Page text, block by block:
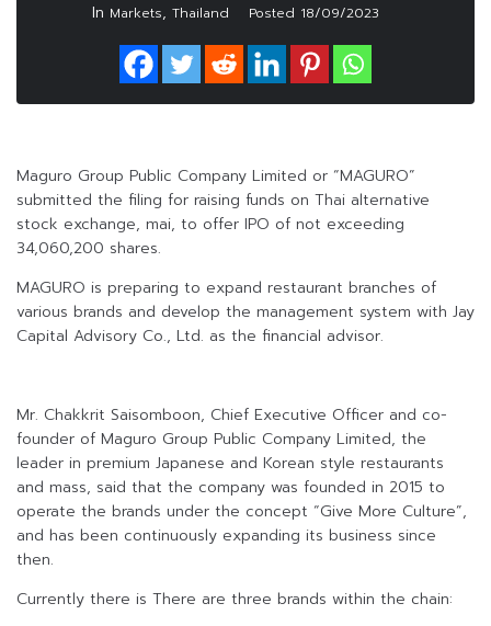
In Markets, Thailand Posted 18/09/2023
Maguro Group Public Company Limited or “MAGURO”
submitted the filing for raising funds on Thai alternative
stock exchange, mai, to offer IPO of not exceeding
34,060,200 shares.
MAGURO is preparing to expand restaurant branches of
various brands and develop the management system with Jay
Capital Advisory Co., Ltd. as the financial advisor.
Mr. Chakkrit Saisomboon, Chief Executive Officer and co-
founder of Maguro Group Public Company Limited, the
leader in premium Japanese and Korean style restaurants
and mass, said that the company was founded in 2015 to
operate the brands under the concept “Give More Culture”,
and has been continuously expanding its business since
then.
Currently there is There are three brands within the chain: